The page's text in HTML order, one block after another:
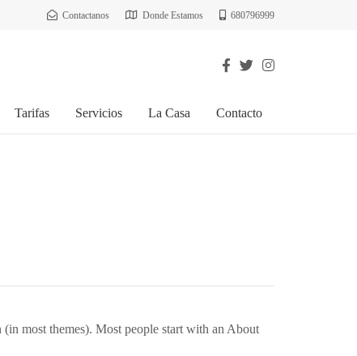
Contactanos Donde Estamos 680796999
Tarifas Servicios La Casa Contacto
most themes). Most people start with an About